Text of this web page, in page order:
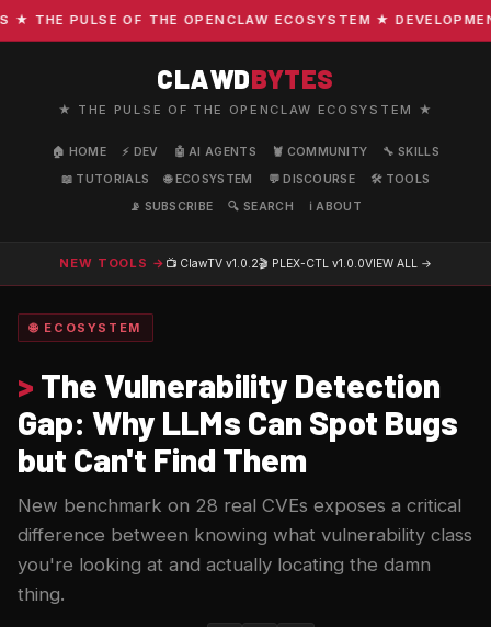
PULSE OF THE OPENCLAW ECOSYSTEM ★
CLAWDBYTES
★ THE PULSE OF THE OPENCLAW ECOSYSTEM ★
🏠 HOME ⚡ DEV 🤖 AI AGENTS 🦞 COMMUNITY
🔧 SKILLS
📖 TUTORIALS
🌐 ECOSYSTEM 💬 DISCOURSE
🛠️ TOOLS
📡 SUBSCRIBE
🔍 SEARCH ℹ️ ABOUT
NEW TOOLS → 📺 ClawTV v1.0.2🎬 PLEX-CTL v1.0.0VIEW ALL →
🌐 ECOSYSTEM
> The Vulnerability Detection
Gap: Why LLMs Can Spot Bugs
but Can't Find Them
New benchmark on 28 real CVEs exposes a critical
difference between knowing what vulnerability class
you're looking at and actually locating the damn
thing.